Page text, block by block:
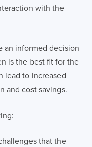
with the
an informed decision
is the best fit for the
lead to increased
and cost savings.
that the